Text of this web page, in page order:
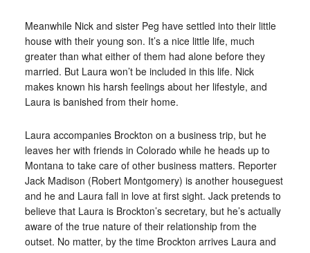
Meanwhile Nick and sister Peg have settled into their little
house with their young son. It’s a nice little life, much
greater than what either of them had alone before they
married. But Laura won’t be included in this life. Nick
makes known his harsh feelings about her lifestyle, and
Laura is banished from their home.
Laura accompanies Brockton on a business trip, but he
leaves her with friends in Colorado while he heads up to
Montana to take care of other business matters. Reporter
Jack Madison (Robert Montgomery) is another houseguest
and he and Laura fall in love at first sight. Jack pretends to
believe that Laura is Brockton’s secretary, but he’s actually
aware of the true nature of their relationship from the
outset. No matter, by the time Brockton arrives Laura and